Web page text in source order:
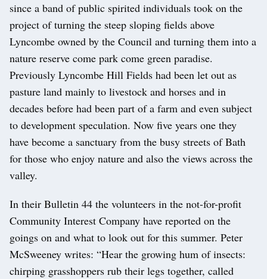
since a band of public spirited individuals took on the
project of turning the steep sloping fields above
Lyncombe owned by the Council and turning them into a
nature reserve come park come green paradise.
Previously Lyncombe Hill Fields had been let out as
pasture land mainly to livestock and horses and in
decades before had been part of a farm and even subject
to development speculation. Now five years one they
have become a sanctuary from the busy streets of Bath
for those who enjoy nature and also the views across the
valley.
In their Bulletin 44 the volunteers in the not-for-profit
Community Interest Company have reported on the
goings on and what to look out for this summer. Peter
McSweeney writes: “Hear the growing hum of insects:
chirping grasshoppers rub their legs together, called